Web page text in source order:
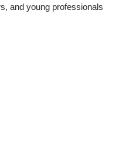
and young professionals